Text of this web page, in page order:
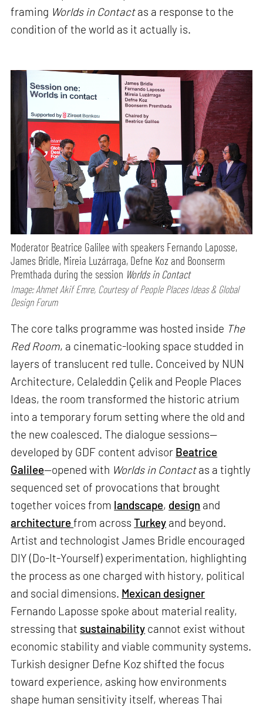
framing Worlds in Contactas a response to the
condition of the world as it actually is.
Moderator Beatrice Galilee with speakers Fernando Laposse,
James Bridle, Mireia Luzárraga, Defne Koz and Boonserm
Premthada during the session Worlds in Contact
Image: Ahmet Akif Emre, Courtesy of People Places Ideas & Global
Design Forum
The core talks programme was hosted inside The
Red Room, a cinematic-looking space studded in
layers of translucent red tulle. Conceived by NUN
Architecture, Celaleddin Çelik and People Places
Ideas, the room transformed the historic atrium
into a temporary forum setting where the old and
the new coalesced. The dialogue sessions—
developed by GDF content advisor Beatrice
Galilee—opened with Worlds in Contactas a tightly
sequenced set of provocations that brought
together voices from landscape, design and
architecturefrom acrossTurkey and beyond.
Artist and technologist James Bridle encouraged
DIY (Do-It-Yourself) experimentation, highlighting
the process as one charged with history, political
and social dimensions. Mexican designer
Fernando Laposse spoke about material reality,
stressing that sustainability cannot exist without
economic stability and viable community systems.
Turkish designer Defne Koz shifted the focus
toward experience, asking how environments
shape human sensitivity itself, whereas Thai